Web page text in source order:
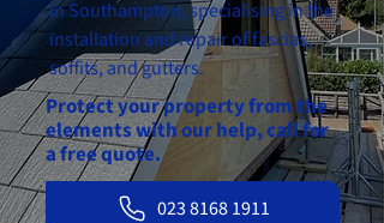
in Southampton, specialising in the
installation and repair of fascias,
soffits, and gutters.
Protect your property from the
elements with our help, call for
a free quote.
023 8168 1911